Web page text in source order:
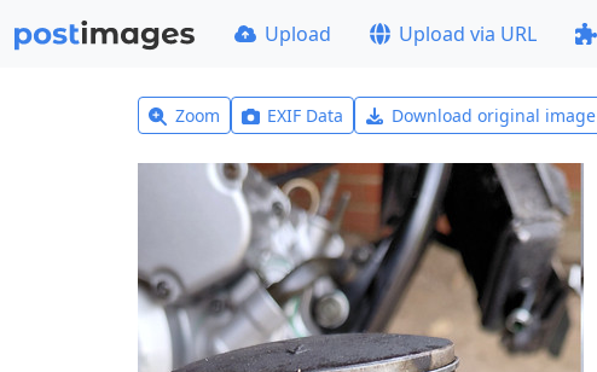
Upload Upload via URL
Zoom EXIF Data Download original image